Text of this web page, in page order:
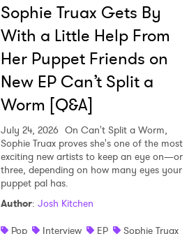
Sophie Truax Gets By
With a Little Help From
Her Puppet Friends on
New EP Can’t Split a
Worm [Q&A]
July 24, 2026 On Can't Split a Worm,
Sophie Truax proves she's one of the most
exciting new artists to keep an eye on—or
three, depending on how many eyes your
puppet pal has.
Author: Josh Kitchen
Pop
Interview EP
Sophie Truax